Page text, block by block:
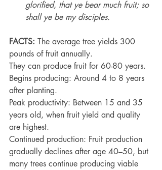
glorified, that ye bear much fruit; so
shall ye be my disciples.
FACTS: The average tree yields 300
pounds of fruit annually.
They can produce fruit for 60-80 years.
Begins producing: Around 4 to 8 years
after planting.
Peak productivity: Between 15 and 35
years old, when fruit yield and quality
are highest.
Continued production: Fruit production
gradually declines after age 40–50, but
many trees continue producing viable